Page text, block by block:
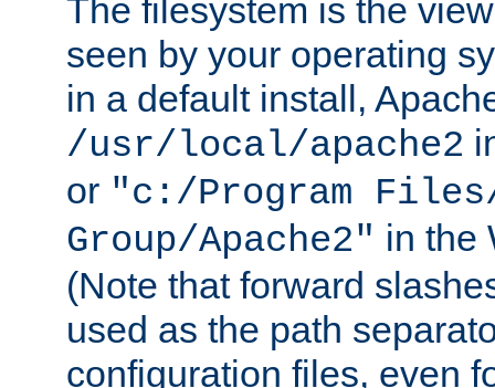
The filesystem is the
seen by your operating
in a default install,
/usr/local/apache2
or "c:/Program Files/
Group/Apache2" in the
(Note that forward
used as the path
configuration files, even